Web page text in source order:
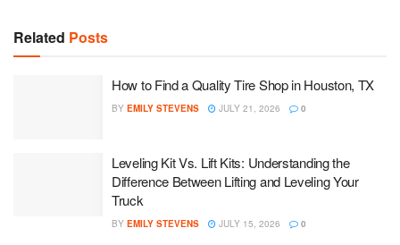
Related Posts
How to Find a Quality Tire Shop in Houston, TX
BY EMILY STEVENS JULY 21, 2026 0
Leveling Kit Vs. Lift Kits: Understanding the
Difference Between Lifting and Leveling Your
Truck
BY EMILY STEVENS JULY 15, 2026 0